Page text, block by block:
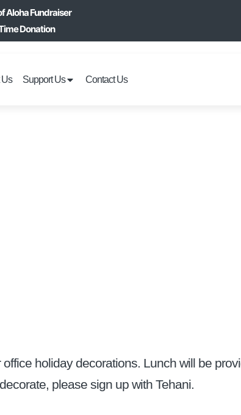
Aloha Fundraiser
Donation
Us Support Us Contact Us
holiday decorations. Lunch will be
please sign up with Tehani.